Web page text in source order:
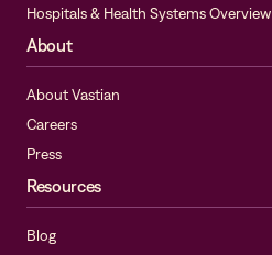
Hospitals & Health Systems Overview
About
About Vastian
Careers
Press
Resources
Blog